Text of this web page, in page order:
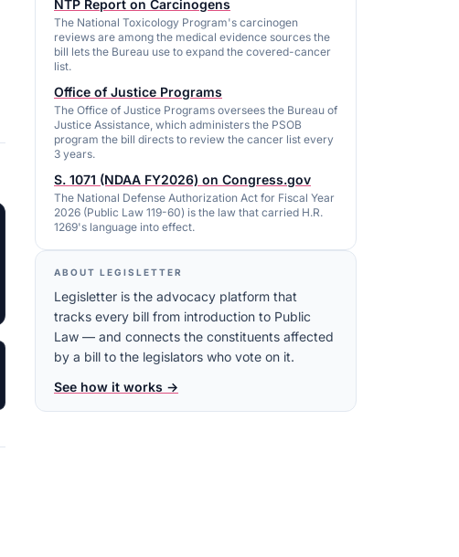
NTP Report on Carcinogens
The National Toxicology Program's carcinogen
reviews are among the medical evidence sources the
bill lets the Bureau use to expand the covered-cancer
list.
Office of Justice Programs
The Office of Justice Programs oversees the Bureau of
Justice Assistance, which administers the PSOB
program the bill directs to review the cancer list every
3 years.
S. 1071 (NDAA FY2026) on Congress.gov
The National Defense Authorization Act for Fiscal Year
2026 (Public Law 119-60) is the law that carried H.R.
1269's language into effect.
ABOUT LEGISLETTER
Legisletter is the advocacy platform that
tracks every bill from introduction to Public
Law — and connects the constituents affected
by a bill to the legislators who vote on it.
See how it works →